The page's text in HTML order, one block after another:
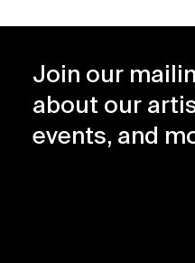
Join our
about our
events, and